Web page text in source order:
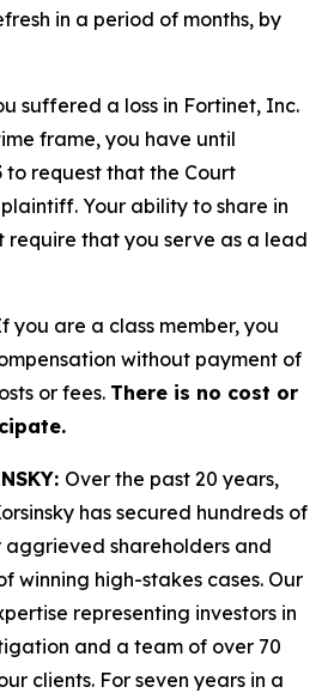
in a period of months, by
suffered a loss in Fortinet, Inc.
frame, you have until
to request that the Court
Your ability to share in
require that you serve as a lead
you are a class member, you
without payment of
or fees. There is no cost or
Over the past 20 years,
has secured hundreds of
aggrieved shareholders and
winning high-stakes cases. Our
representing investors in
and a team of over 70
clients. For seven years in a